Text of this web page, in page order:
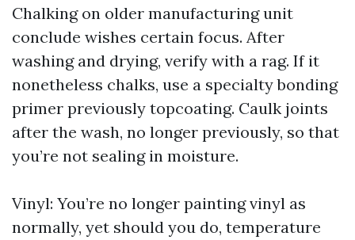
Chalking on older manufacturing unit
conclude wishes certain focus. After
washing and drying, verify with a rag. If it
nonetheless chalks, use a specialty bonding
primer previously topcoating. Caulk joints
after the wash, no longer previously, so that
you’re not sealing in moisture.
Vinyl: You’re no longer painting vinyl as
normally, yet should you do, temperature